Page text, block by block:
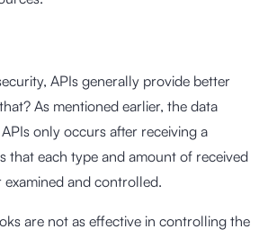
APIs generally provide better
As mentioned earlier, the data
only occurs after receiving a
that each type and amount of received
and controlled.
are not as effective in controlling the